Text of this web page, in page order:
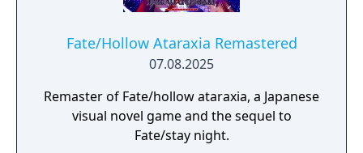
Fate/Hollow Ataraxia Remastered
07.08.2025
Remaster of Fate/hollow ataraxia, a Japanese
visual novel game and the sequel to
Fate/stay night.